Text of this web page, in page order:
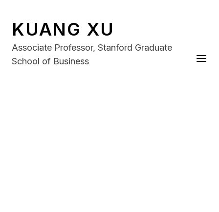
KUANG XU
Associate Professor, Stanford Graduate
School of Business